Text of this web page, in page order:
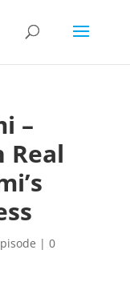
–
Real
| 0